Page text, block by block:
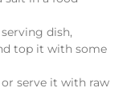
dish,
top it with some
serve it with raw